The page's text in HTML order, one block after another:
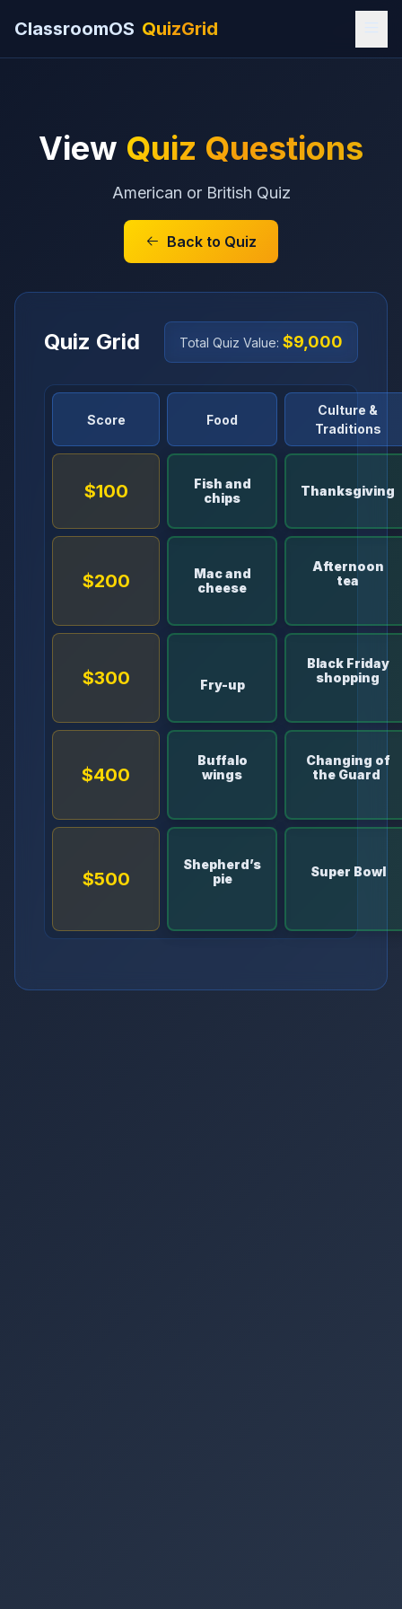
ClassroomOS QuizGrid
View Quiz Questions
American or British Quiz
Back to Quiz
Quiz Grid Total Quiz Value: $9,000
Score Food
Culture &
Traditions
$100
Fish and
chips
Thanksgiving
$200
Mac and
cheese
Afternoon
tea
$300 Fry-up
Black Friday
shopping
$400
Buffalo
wings
Changing of
the Guard
$500
Shepherd’s
pie
Super Bowl